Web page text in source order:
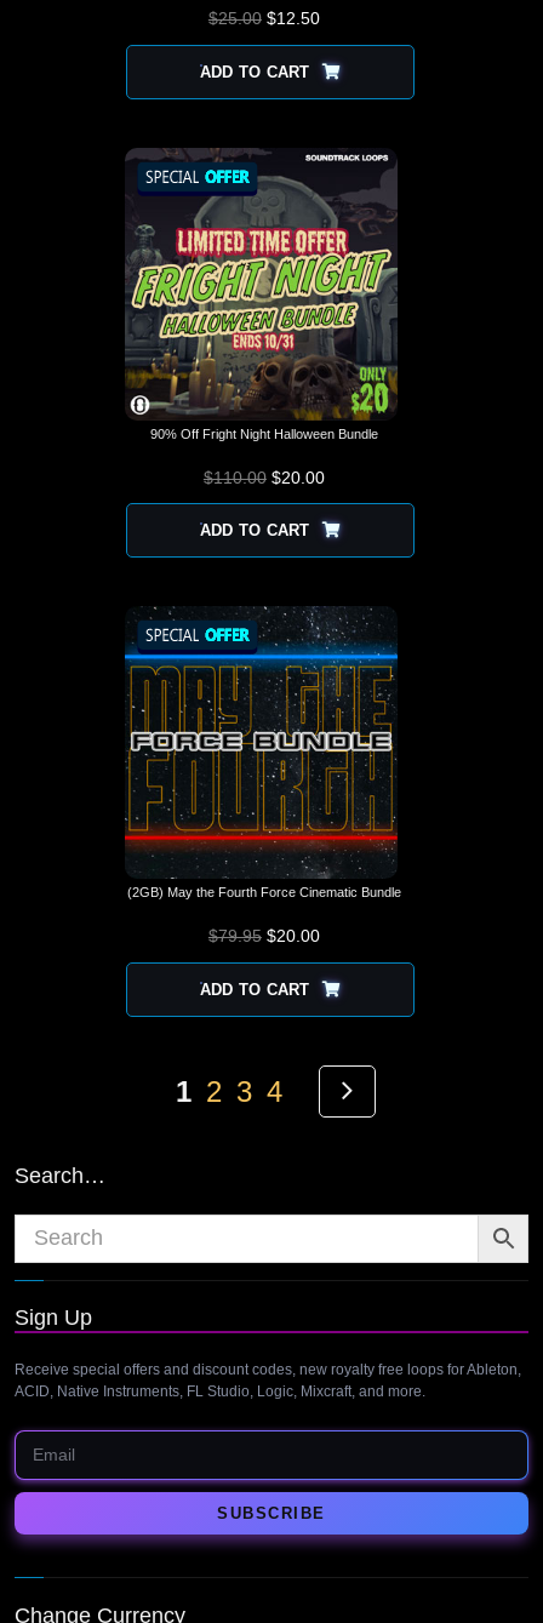
$25.00 $12.50
ADD TO CART
90% Off Fright Night Halloween Bundle
$110.00 ORIGINAL PRICE
WAS: $110.00.
$20.00
PRICE IS:
ADD TO CART
(2GB) May the Fourth Force Cinematic Bundle
$79.95 ORIGINAL PRICE
WAS: $79.95.
$20.00
PRICE IS:
$20.00.
ADD TO CART
Pages
1 2 3 4
Search…
Sign Up
Receive special offers and discount codes, new royalty free loops for Ableton,
ACID, Native Instruments, FL Studio, Logic, Mixcraft, and more.
Change Currency